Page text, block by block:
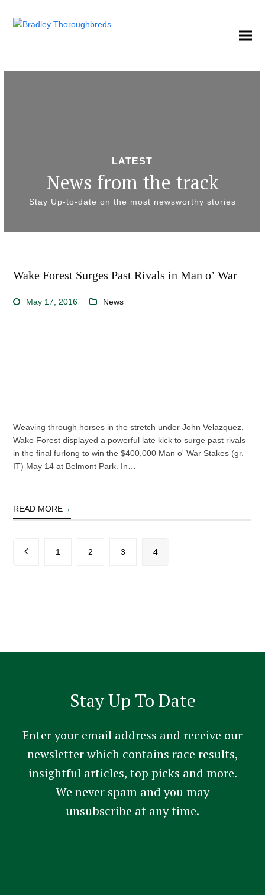
LATEST
News from the track
Stay Up-to-date on the most newsworthy stories
Wake Forest Surges Past Rivals in Man o’ War
May 17, 2016 News
Weaving through horses in the stretch under John Velazquez,
Wake Forest displayed a powerful late kick to surge past rivals
in the final furlong to win the $400,000 Man o' War Stakes (gr.
IT) May 14 at Belmont Park. In…
READ MORE→
PreviousPage
1 Page
2 Page
3 Page
4
Stay Up To Date
Enter your email address and receive our
newsletter which contains race results,
insightful articles, top picks and more.
We never spam and you may
unsubscribe at any time.
Use.